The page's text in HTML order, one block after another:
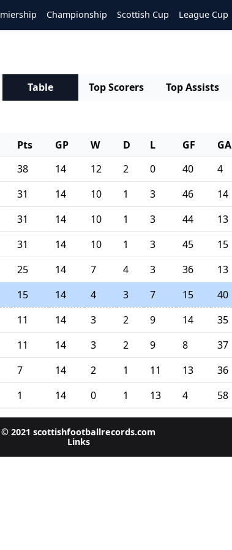
Championship Scottish Cup League Cup
Table Top Scorers Top Assists
Pts GP W D L GF GA
38 14 12 2 0 40 4
31 14 10 1 3 46 14
31 14 10 1 3 44 13
31 14 10 1 3 45 15
25 14 7 4 3 36 13
15 14 4 3 7 15 40
11 14 3 2 9 14 35
11 14 3 2 9 8 37
7 14 2 1 11 13 36
1 14 0 1 13 4 58
© 2021 scottishfootballrecords.com
Links